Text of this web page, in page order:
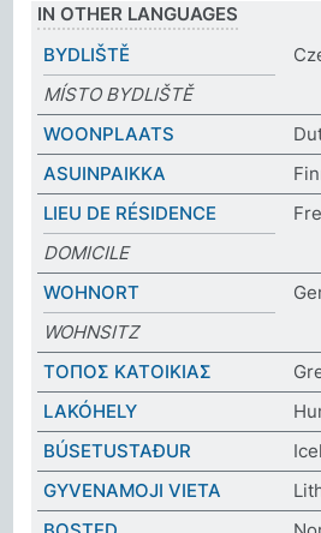
IN OTHER LANGUAGES
BYDLIŠTĚ
MÍSTO BYDLIŠTĚ
WOONPLAATS
ASUINPAIKKA
LIEU DE RÉSIDENCE
DOMICILE
WOHNORT
WOHNSITZ
ΤΟΠΟΣ ΚΑΤΟΙΚΙΑΣ
LAKÓHELY
BÚSETUSTAÐUR
GYVENAMOJI VIETA